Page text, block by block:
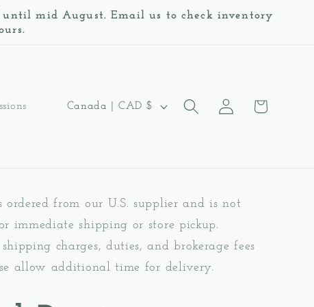
until mid August. Email us to check inventory
C
t
r
y
Canada | CAD $
Log
in
Cart
ordered from our U.S. supplier and is not
immediate shipping or store pickup.
charges, duties, and brokerage fees
allow additional time for delivery.